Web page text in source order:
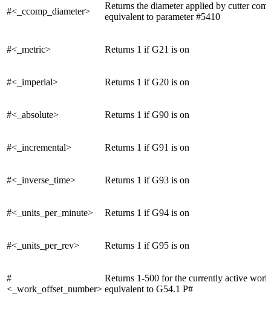
#<_ccomp_diameter>
Returns the diameter applied by cutter
equivalent to parameter #5410
#<_metric> Returns 1 if G21 is on
#<_imperial> Returns 1 if G20 is on
#<_absolute> Returns 1 if G90 is on
#<_incremental> Returns 1 if G91 is on
#<_inverse_time> Returns 1 if G93 is on
#<_units_per_minute> Returns 1 if G94 is on
#<_units_per_rev> Returns 1 if G95 is on
#
<_work_offset_number>
Returns 1-500 for the currently active
equivalent to G54.1 P#